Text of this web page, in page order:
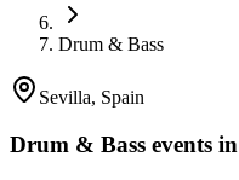
Drum & Bass
Sevilla, Spain
Drum & Bass events